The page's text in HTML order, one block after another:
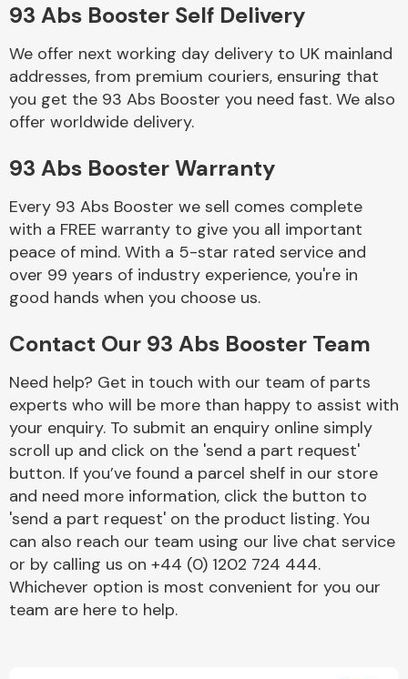
Body Parts &
Mirrors
Braking System
Complete Front
End Assembly
Cooling & Heating
93 Abs Booster Self Delivery
We offer next working day delivery to UK mainland
addresses, from premium couriers, ensuring that
you get the 93 Abs Booster you need fast. We also
offer worldwide delivery.
93 Abs Booster Warranty
Every 93 Abs Booster we sell comes complete
with a FREE warranty to give you all important
peace of mind. With a 5-star rated service and
over 99 years of industry experience, you're in
good hands when you choose us.
Contact Our 93 Abs Booster Team
Need help? Get in touch with our team of parts
experts who will be more than happy to assist with
your enquiry. To submit an enquiry online simply
scroll up and click on the 'send a part request'
button. If you’ve found a parcel shelf in our store
and need more information, click the button to
'send a part request' on the product listing. You
can also reach our team using our live chat service
or by calling us on +44 (0) 1202 724 444.
Whichever option is most convenient for you our
team are here to help.